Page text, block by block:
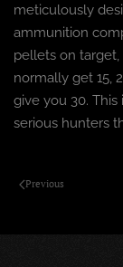
meticulously
ammunition
pellets on target,
normally get 15,
give you 30.
serious hunters
Previous